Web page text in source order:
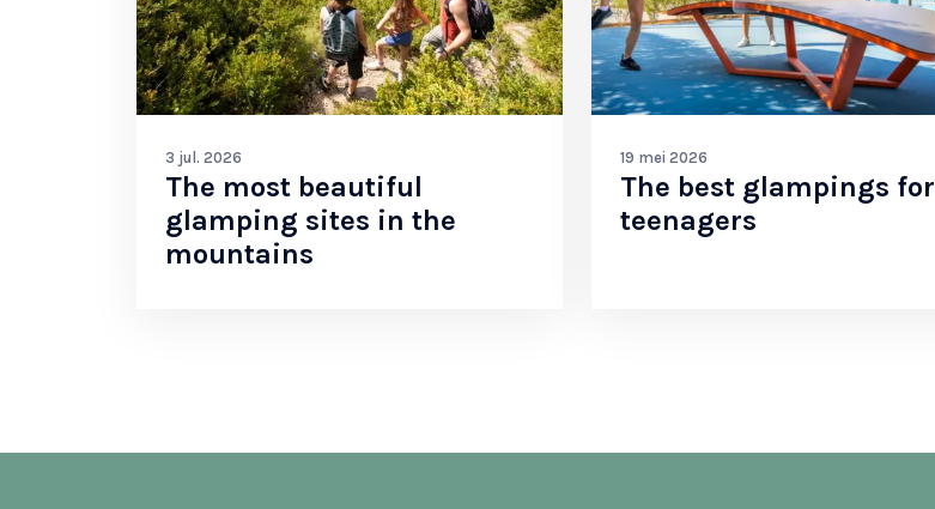
3 jul. 2026
The most beautiful
glamping sites in the
mountains
19 mei 2026
The best glampings for
teenagers